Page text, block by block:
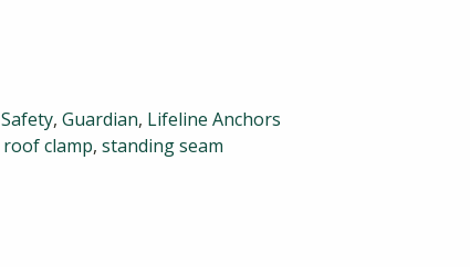
, Guardian, Lifeline Anchors
roof clamp, standing seam